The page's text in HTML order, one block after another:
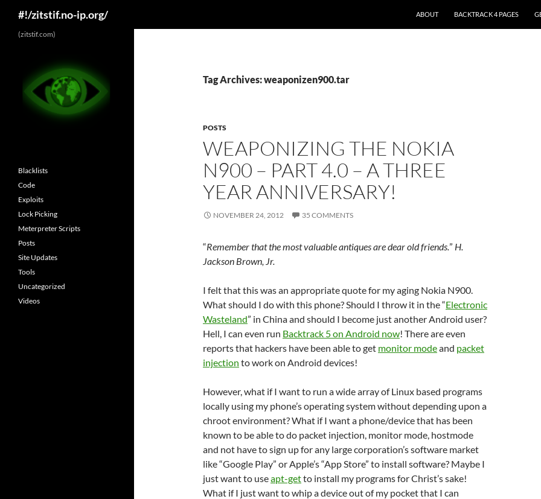
#!/zitstif.no-ip.org/ ABOUT BACKTRACK 4 PAGES
Tag Archives: weaponizen900.tar
POSTS
WEAPONIZING THE NOKIA
N900 – PART 4.0 – A THREE
YEAR ANNIVERSARY!
NOVEMBER 24, 2012 35 COMMENTS
“Remember that the most valuable antiques are dear old friends.” H.
Jackson Brown, Jr.
I felt that this was an appropriate quote for my aging Nokia N900.
What should I do with this phone? Should I throw it in the “Electronic
Wasteland” in China and should I become just another Android user?
Hell, I can even run Backtrack 5 on Android now! There are even
reports that hackers have been able to get monitor modeand packet
injection to work on Android devices!
However, what if I want to run a wide array of Linux based programs
locally using my phone’s operating system without depending upon a
chroot environment? What if I want a phone/device that has been
known to be able to do packet injection, monitor mode, hostmode
and not have to sign up for any large corporation’s software market
like “Google Play” or Apple’s “App Store” to install software? Maybe I
just want to useapt-getto install my programs for Christ’s sake!
What if I just want to whip a device out of my pocket that I can
(zitstif.com)
Blacklists
Code
Exploits
Lock Picking
Meterpreter Scripts
Posts
Site Updates
Tools
Uncategorized
Videos